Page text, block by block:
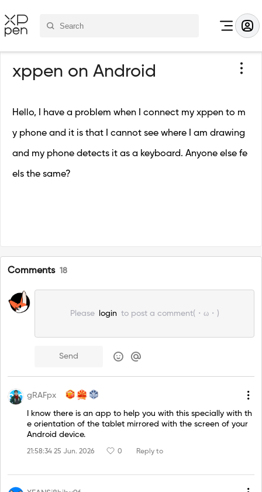
xppen on Android
Hello, I have a problem when I connect my xppen to m
y phone and it is that I cannot see where I am drawing
and my phone detects it as a keyboard. Anyone else fe
els the same?
Comments 18
Pleaselogin to post a comment(・ω・)
Send
gRAFpx
I know there is an app to help you with this specially with th
e orientation of the tablet mirrored with the screen of your
Android device.
21:58:34 25 Jun. 2026 0 Reply to